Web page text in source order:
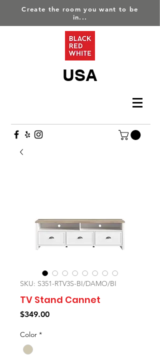
Create the room you want to be
in...
USA
SKU: S351-RTV3S-BI/DAMO/BI
TV Stand Cannet
$349.00Price
Color *